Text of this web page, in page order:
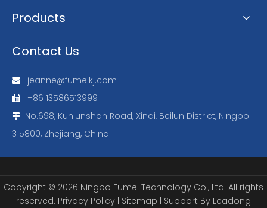
Products
Contact Us
 jeanne@fumeikj.com
 +86 13586513999

No.698, Kunlunshan Road, Xinqi, Beilun District, Ningbo
315800, Zhejiang, China.
Copyright © 2026 Ningbo Fumei Technology Co., Ltd. All rights
reserved. Privacy Policy | Sitemap | Support By Leadong